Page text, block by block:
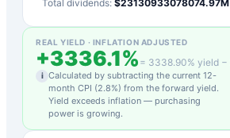
Total dividends: $23130933078074.97M
REAL YIELD · INFLATION ADJUSTED
+3336.1% = 3338.90% yield −
i Calculated by subtracting the current 12-
month CPI (2.8%) from the forward yield.
Yield exceeds inflation — purchasing
power is growing.